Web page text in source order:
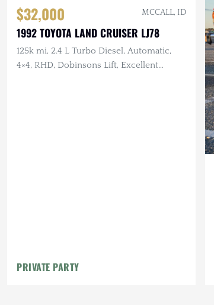
$32,000 MCCALL, ID
1992 TOYOTA LAND CRUISER LJ78
125k mi, 2.4 L Turbo Diesel, Automatic,
4×4, RHD, Dobinsons Lift, Excellent
PRIVATE PARTY